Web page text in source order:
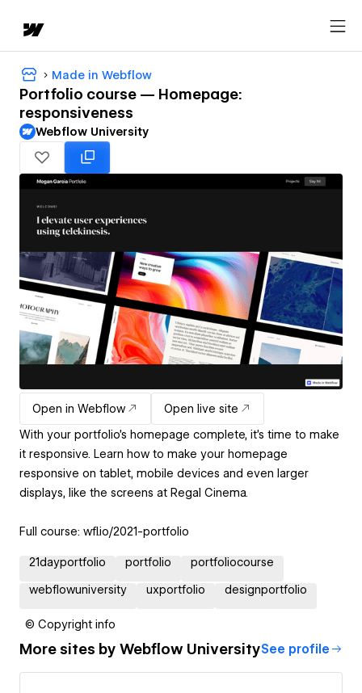
Made in Webflow
Portfolio course — Homepage:
responsiveness
Webflow University
Open in Webflow
Open live site
With your portfolio's homepage complete, it's time to make
it responsive. Learn how to make your homepage
responsive on tablet, mobile devices and even larger
displays, like the screens at Regal Cinema.
Full course: wfl.io/2021-portfolio
21dayportfolio portfolio portfoliocourse
webflowuniversity uxportfolio designportfolio
© Copyright info
More sites by Webflow UniversitySee profile